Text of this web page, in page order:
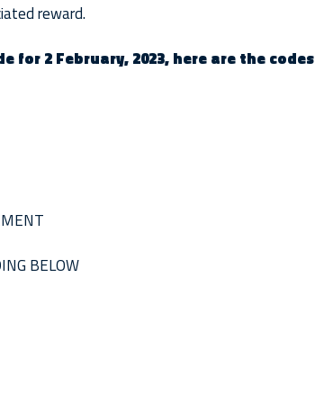
reward.
for 2 February, 2023, here are the codes
BELOW